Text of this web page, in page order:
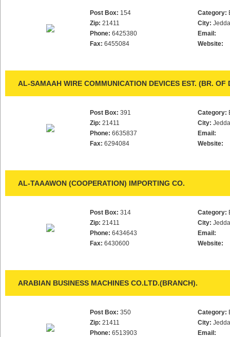
Post Box: 154
Zip: 21411
Phone: 6425380
Fax: 6455084
Category:
City:
Email:
Website:
AL-SAMAAH WIRE COMMUNICATION DEVICES EST. (BR. OF
Post Box: 391
Zip: 21411
Phone: 6635837
Fax: 6294084
Category:
City:
Email:
Website:
AL-TAAAWON (COOPERATION) IMPORTING CO.
Post Box: 314
Zip: 21411
Phone: 6434643
Fax: 6430600
Category:
City:
Email:
Website:
ARABIAN BUSINESS MACHINES CO.LTD.(BRANCH).
Post Box: 350
Zip: 21411
Phone: 6513903
Category:
City:
Email: